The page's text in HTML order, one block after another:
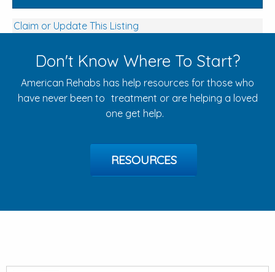
Claim or Update This Listing
Don't Know Where To Start?
American Rehabs has help resources for those who
have never been to treatment or are helping a loved
one get help.
RESOURCES